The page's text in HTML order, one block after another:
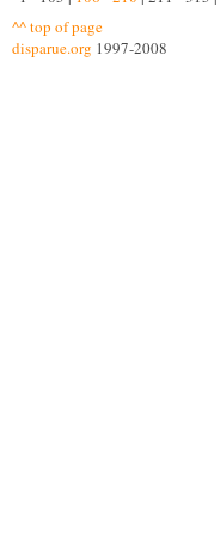
^^ top of page
disparue.org 1997-2008